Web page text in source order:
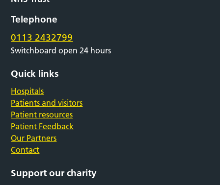
Telephone
0113 2432799
Switchboard open 24 hours
Quick links
Hospitals
Patients and visitors
Patient resources
Patient Feedback
Our Partners
Contact
Support our charity